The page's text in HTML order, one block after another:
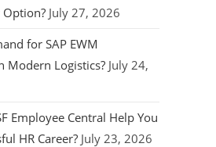
Option? July 27, 2026
for SAP EWM
Modern Logistics? July 24,
Employee Central Help You
HR Career? July 23, 2026